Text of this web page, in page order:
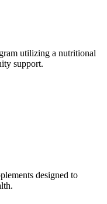
utilizing a nutritional
support.
designed to